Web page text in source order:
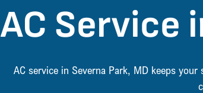
AC Service
AC service in Severna Park, MD keeps